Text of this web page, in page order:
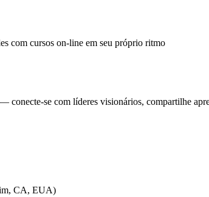
com cursos on-line em seu próprio ritmo
se com líderes visionários, compartilhe
CA, EUA)